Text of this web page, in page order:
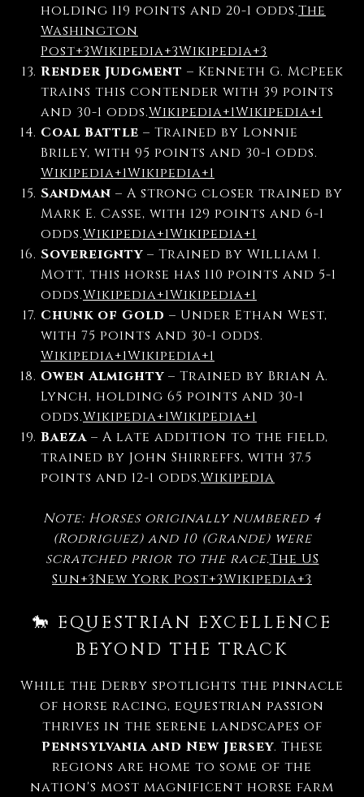
holding 119 points and 20-1 odds.The
Washington
Post+3Wikipedia+3Wikipedia+3
Render Judgment – Kenneth G. McPeek
trains this contender with 39 points
and 30-1 odds.Wikipedia+1Wikipedia+1
Coal Battle – Trained by Lonnie
Briley, with 95 points and 30-1 odds.
Wikipedia+1Wikipedia+1
Sandman – A strong closer trained by
Mark E. Casse, with 129 points and 6-1
odds.Wikipedia+1Wikipedia+1
Sovereignty– Trained by William I.
Mott, this horse has 110 points and 5-1
odds.Wikipedia+1Wikipedia+1
Chunk of Gold – Under Ethan West,
with 75 points and 30-1 odds.
Wikipedia+1Wikipedia+1
Owen Almighty– Trained by Brian A.
Lynch, holding 65 points and 30-1
odds.Wikipedia+1Wikipedia+1
Baeza– A late addition to the field,
trained by John Shirreffs, with 37.5
points and 12-1 odds.Wikipedia
Note: Horses originally numbered 4
(Rodriguez) and 10 (Grande) were
scratched prior to the race.The US
Sun+3New York Post+3Wikipedia+3
🐎 EQUESTRIAN EXCELLENCE
BEYOND THE TRACK
While the Derby spotlights the pinnacle
of horse racing, equestrian passion
thrives in the serene landscapes of
Pennsylvania and New Jersey. These
regions are home to some of the
nation's most magnificent horse farm